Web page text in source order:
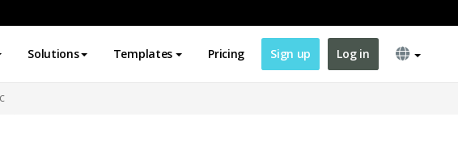
Solutions Templates Pricing Sign up Log in